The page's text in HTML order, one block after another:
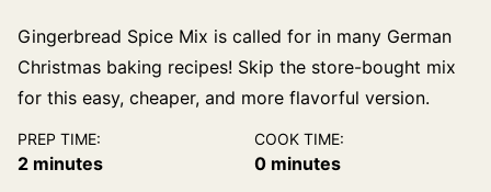
Gingerbread Spice Mix is called for in many German
Christmas baking recipes! Skip the store-bought mix
for this easy, cheaper, and more flavorful version.
PREP TIME:
2minutes
minutes
COOK TIME:
0minutes
minutes